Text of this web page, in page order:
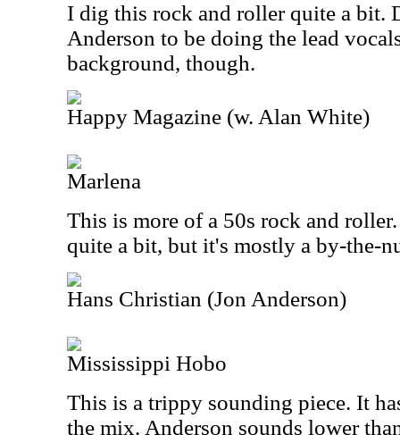
I dig this rock and roller quite a bit.
Anderson to be doing the lead
background, though.
Happy Magazine (w. Alan White)
Marlena
This is more of a 50s rock and
quite a bit, but it's mostly a by-the-
Hans Christian (Jon Anderson)
Mississippi Hobo
This is a trippy sounding piece. It
the mix. Anderson sounds lower